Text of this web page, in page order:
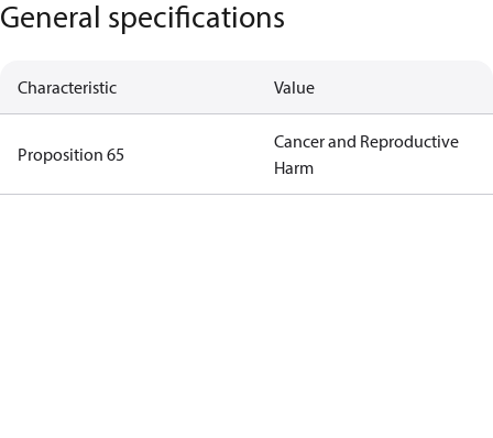
General specifications
Characteristic Value
Proposition 65
Cancer and Reproductive
Harm